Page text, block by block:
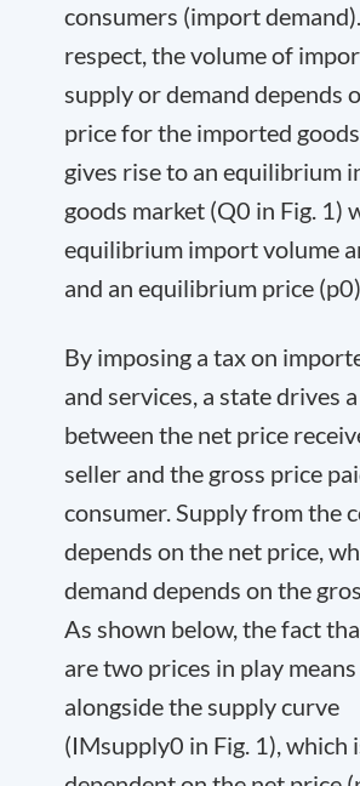
consumers (import
respect, the volume of
supply or demand depends
price for the imported
gives rise to an equilibrium
goods market (Q0 in Fig. 1)
equilibrium import volume
and an equilibrium price (p0
By imposing a tax on
and services, a state drives
between the net price
seller and the gross price
consumer. Supply from the
depends on the net price,
demand depends on the
As shown below, the fact
are two prices in play
alongside the supply curve
(IMsupply0 in Fig. 1), which